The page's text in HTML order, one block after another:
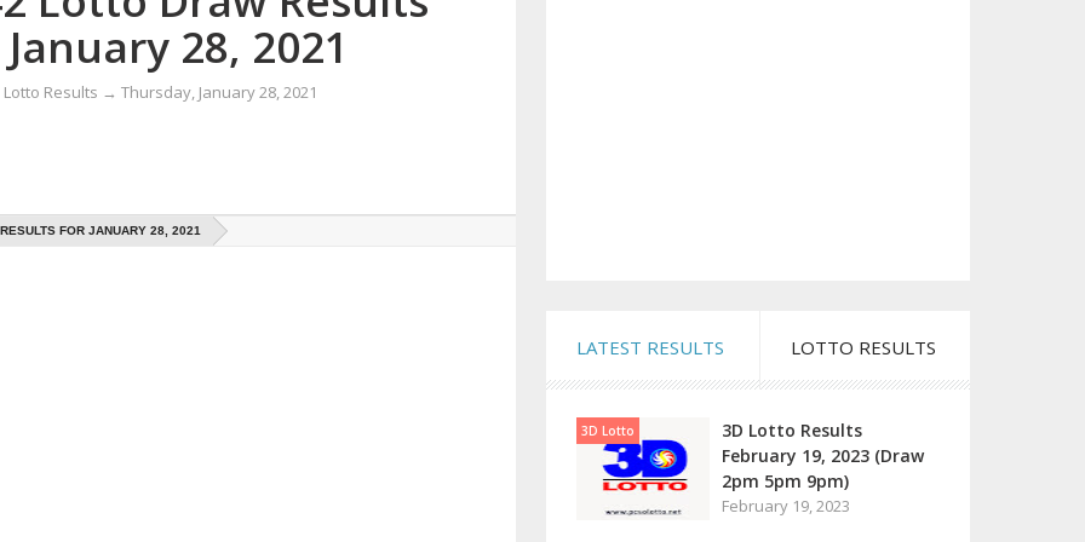
28, 2021
Lotto Results → Thursday, January 28, 2021
FOR JANUARY 28, 2021
LATEST RESULTS LOTTO RESULTS
3D Lotto
3D Lotto Results
February 19, 2023 (Draw
2pm 5pm 9pm)
February 19, 2023